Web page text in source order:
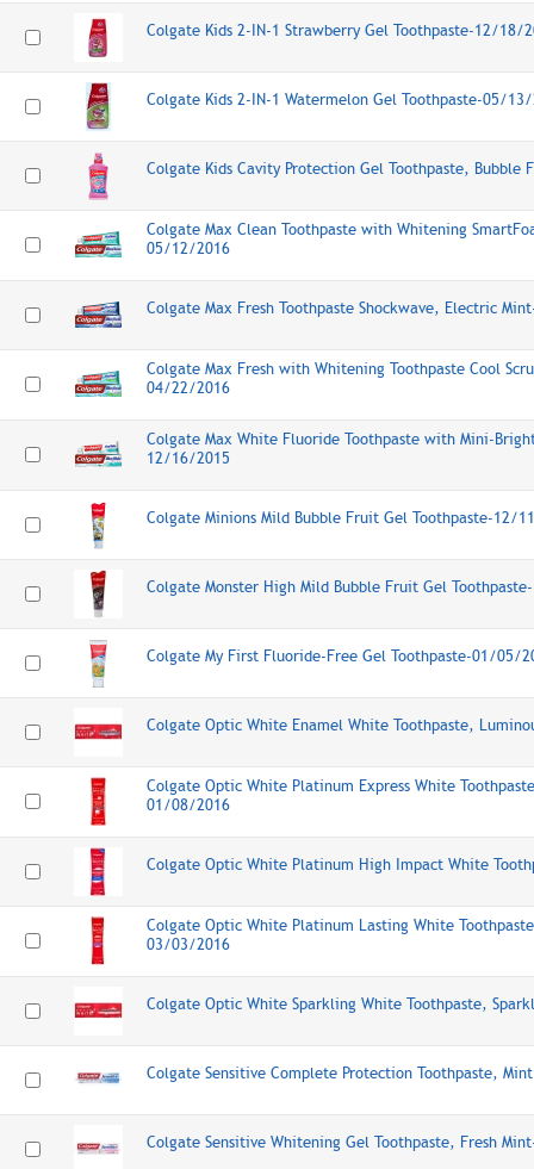
Colgate Kids 2-IN-1 Strawberry Gel Toothpaste-12/18/
Colgate Kids 2-IN-1 Watermelon Gel Toothpaste-05/
Colgate Kids Cavity Protection Gel Toothpaste,
Colgate Max Clean Toothpaste with Whitening
05/12/2016
Colgate Max Fresh Toothpaste Shockwave, Electric
Colgate Max Fresh with Whitening Toothpaste Cool
04/22/2016
Colgate Max White Fluoride Toothpaste with Mini-
12/16/2015
Colgate Minions Mild Bubble Fruit Gel Toothpaste-12/
Colgate Monster High Mild Bubble Fruit Gel
Colgate My First Fluoride-Free Gel Toothpaste-01/05/
Colgate Optic White Enamel White Toothpaste,
Colgate Optic White Platinum Express White
01/08/2016
Colgate Optic White Platinum High Impact White
Colgate Optic White Platinum Lasting White
03/03/2016
Colgate Optic White Sparkling White Toothpaste,
Colgate Sensitive Complete Protection Toothpaste,
Colgate Sensitive Whitening Gel Toothpaste, Fresh